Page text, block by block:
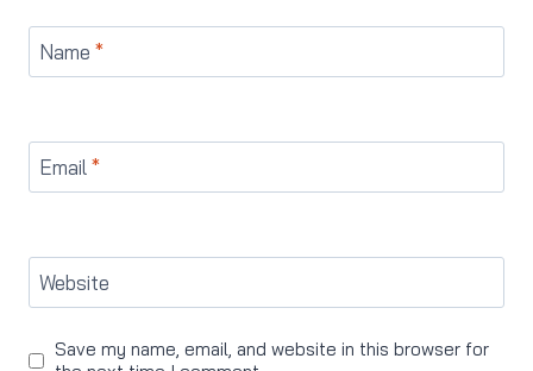
Name *
Email *
Website
Save my name, email, and website in this browser for